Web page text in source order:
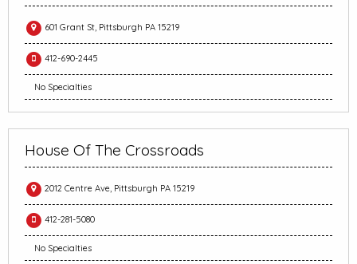
601 Grant St, Pittsburgh PA 15219
412-690-2445
No Specialties
House Of The Crossroads
2012 Centre Ave, Pittsburgh PA 15219
412-281-5080
No Specialties